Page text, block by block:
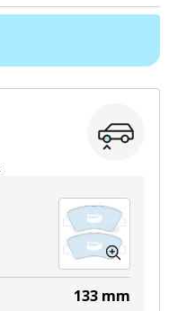
133 mm